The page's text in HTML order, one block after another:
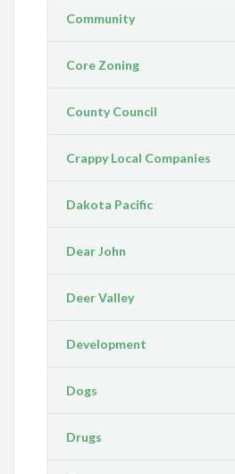
Community
Core Zoning
County Council
Crappy Local Companies
Dakota Pacific
Dear John
Deer Valley
Development
Dogs
Drugs